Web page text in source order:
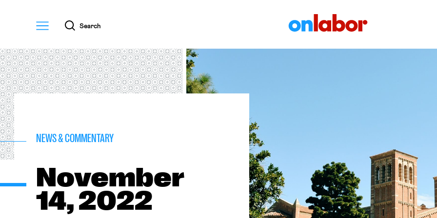
Menu
Search
NEWS & COMMENTARY
November
14, 2022